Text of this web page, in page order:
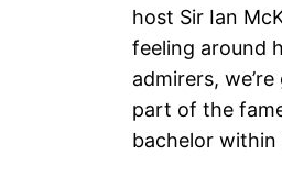
host Sir Ian
feeling around
admirers,
part of the
bachelor within